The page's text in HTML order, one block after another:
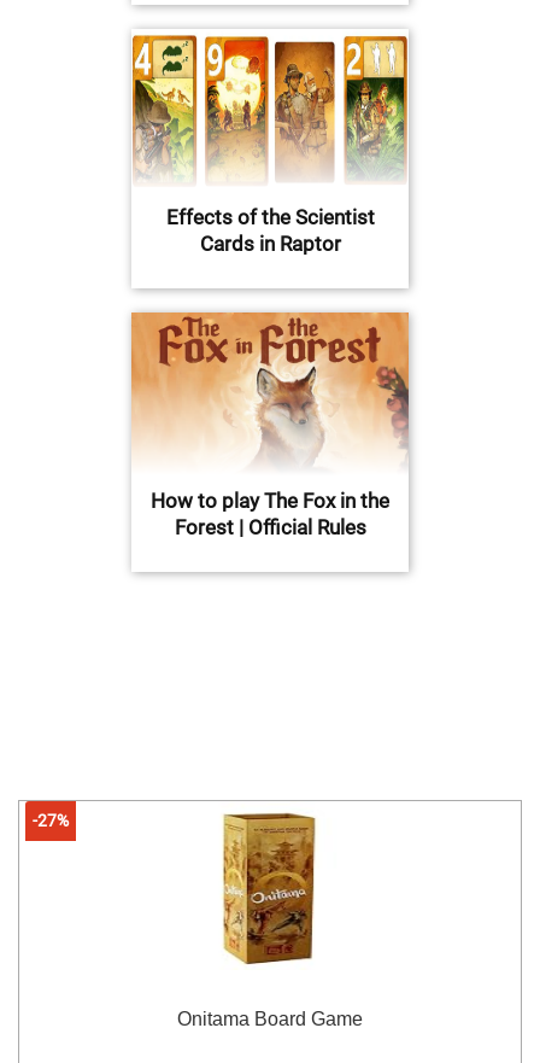
Effects of the Scientist
Cards in Raptor
How to play The Fox in the
Forest | Official Rules
-27%
Onitama Board Game